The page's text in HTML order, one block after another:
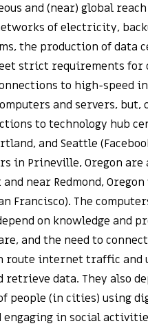
and (near) global
of electricity,
the production of data
strict requirements for
to high-speed
and servers, but,
to technology hub
and Seattle
in Prineville, Oregon are
near Redmond,
Francisco). The
on knowledge and
and the need to
route internet traffic and
retrieve data. They also
people (in cities) using
engaging in social